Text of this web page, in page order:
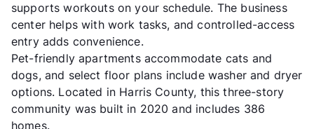
supports workouts on your schedule. The business
center helps with work tasks, and controlled-access
entry adds convenience.
Pet-friendly apartments accommodate cats and
dogs, and select floor plans include washer and dryer
options. Located in Harris County, this three-story
community was built in 2020 and includes 386
homes.